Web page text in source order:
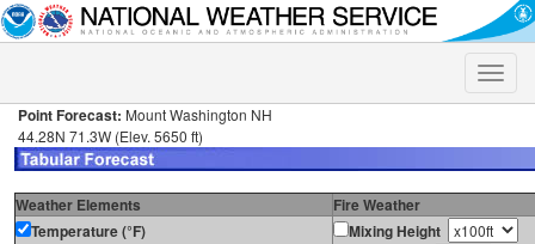
Toggle
Point Forecast: Mount Washington NH
44.28N 71.3W (Elev. 5650 ft)
Weather Elements
Fire Weather
Temperature (°F)
Mixing Height